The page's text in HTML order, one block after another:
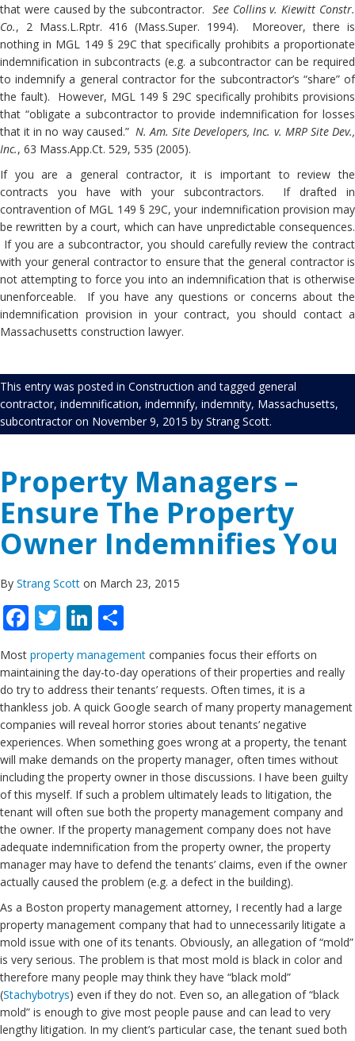
that were caused by the subcontractor. See Collins v. Kiewitt Constr.
Co., 2 Mass.L.Rptr. 416 (Mass.Super. 1994). Moreover, there is
nothing in MGL 149 § 29C that specifically prohibits a proportionate
indemnification in subcontracts (e.g. a subcontractor can be required
to indemnify a general contractor for the subcontractor’s “share” of
the fault). However, MGL 149 § 29C specifically prohibits provisions
that “obligate a subcontractor to provide indemnification for losses
that it in no way caused.” N. Am. Site Developers, Inc. v. MRP Site Dev.,
Inc., 63 Mass.App.Ct. 529, 535 (2005).
If you are a general contractor, it is important to review the
contracts you have with your subcontractors. If drafted in
contravention of MGL 149 § 29C, your indemnification provision may
be rewritten by a court, which can have unpredictable consequences.
If you are a subcontractor, you should carefully review the contract
with your general contractor to ensure that the general contractor is
not attempting to force you into an indemnification that is otherwise
unenforceable. If you have any questions or concerns about the
indemnification provision in your contract, you should contact a
Massachusetts construction lawyer.
This entry was posted in Construction and tagged general
contractor, indemnification, indemnify, indemnity, Massachusetts,
subcontractoron November 9, 2015 by Strang Scott.
Property Managers –
Ensure The Property
Owner Indemnifies You
By Strang Scott on March 23, 2015
Facebook
TwitterLinkedIn
Most property management companies focus their efforts on
maintaining the day-to-day operations of their properties and really
do try to address their tenants’ requests. Often times, it is a
thankless job. A quick Google search of many property management
companies will reveal horror stories about tenants’ negative
experiences. When something goes wrong at a property, the tenant
will make demands on the property manager, often times without
including the property owner in those discussions. I have been guilty
of this myself. If such a problem ultimately leads to litigation, the
tenant will often sue both the property management company and
the owner. If the property management company does not have
adequate indemnification from the property owner, the property
manager may have to defend the tenants’ claims, even if the owner
actually caused the problem (e.g. a defect in the building).
As a Boston property management attorney, I recently had a large
property management company that had to unnecessarily litigate a
mold issue with one of its tenants. Obviously, an allegation of “mold”
is very serious. The problem is that most mold is black in color and
therefore many people may think they have “black mold”
(Stachybotrys) even if they do not. Even so, an allegation of “black
mold” is enough to give most people pause and can lead to very
lengthy litigation. In my client’s particular case, the tenant sued both